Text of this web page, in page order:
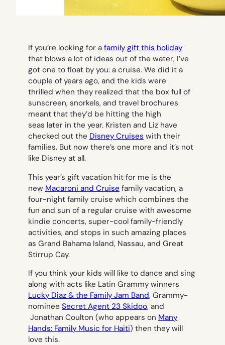
If you’re looking for a family gift this holiday
that blows a lot of ideas out of the water, I’ve
got one to float by you: a cruise. We did it a
couple of years ago, and the kids were
thrilled when they realized that the box full of
sunscreen, snorkels, and travel brochures
meant that they’d be hitting the high
seas later in the year. Kristen and Liz have
checked out the Disney Cruises with their
families. But now there’s one more and it’s not
like Disney at all.
This year’s gift vacation hit for me is the
new Macaroni and Cruise family vacation, a
four-night family cruise which combines the
fun and sun of a regular cruise with awesome
kindie concerts, super-cool family-friendly
activities, and stops in such amazing places
as Grand Bahama Island, Nassau, and Great
Stirrup Cay.
If you think your kids will like to dance and sing
along with acts like Latin Grammy winners
Lucky Diaz & the Family Jam Band, Grammy-
nominee Secret Agent 23 Skidoo, and
Jonathan Coulton (who appears on Many
Hands: Family Music for Haiti) then they will
love this.